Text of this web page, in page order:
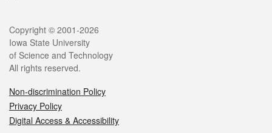
Copyright © 2001-2026
Iowa State University
of Science and Technology
All rights reserved.
Non-discrimination Policy
Privacy Policy
Digital Access & Accessibility